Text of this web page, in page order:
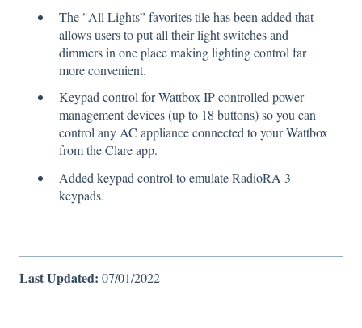
The "All Lights” favorites tile has been added that
allows users to put all their light switches and
dimmers in one place making lighting control far
more convenient.
Keypad control for Wattbox IP controlled power
management devices (up to 18 buttons) so you can
control any AC appliance connected to your Wattbox
from the Clare app.
Added keypad control to emulate RadioRA 3
keypads.
Last Updated: 07/01/2022